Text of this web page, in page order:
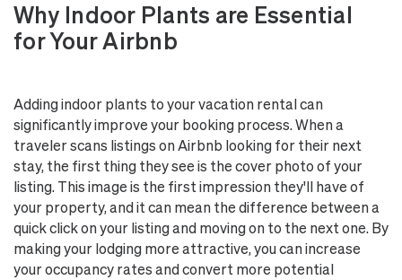
Why Indoor Plants are Essential
for Your Airbnb
Adding indoor plants to your vacation rental can
significantly improve your booking process. When a
traveler scans listings on Airbnb looking for their next
stay, the first thing they see is the cover photo of your
listing. This image is the first impression they'll have of
your property, and it can mean the difference between a
quick click on your listing and moving on to the next one. By
making your lodging more attractive, you can increase
your occupancy rates and convert more potential